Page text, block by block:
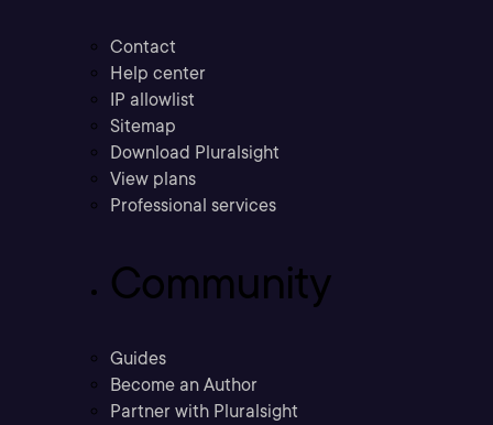
Contact
Help center
IP allowlist
Sitemap
Download Pluralsight
View plans
Professional services
Community
Guides
Become an Author
Partner with Pluralsight